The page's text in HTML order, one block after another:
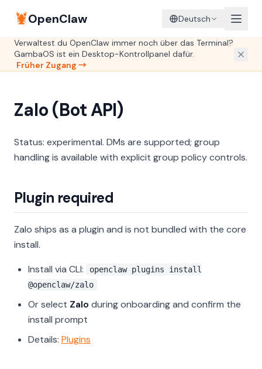
🦞OpenClaw Deutsch
Verwaltest du OpenClaw immer noch über das Terminal?
GambaOS ist ein Desktop-Kontrollpanel dafür.
Früher Zugang →
Zalo (Bot API)
Status: experimental. DMs are supported; group
handling is available with explicit group policy controls.
Plugin required
Zalo ships as a plugin and is not bundled with the core
install.
Install via CLI:
openclaw plugins install
@openclaw/zalo
Or select Zalo during onboarding and confirm the
install prompt
Details: Plugins